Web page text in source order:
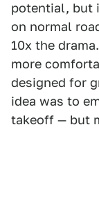
potential, but
on normal
10x the
more
designed for
idea was to
takeoff — but